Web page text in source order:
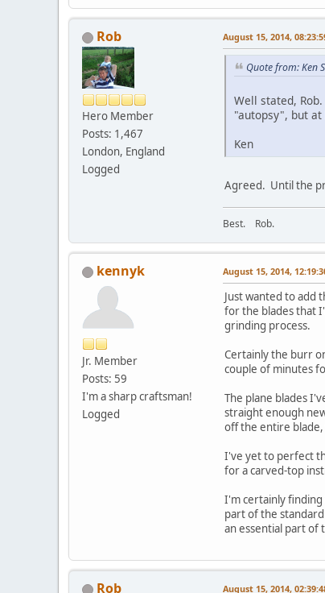
Rob
Hero Member
Posts: 1,467
London, England
Logged
August 15, 2014,
Quote from: Ken
Well stated,
"autopsy", but
Ken
Agreed. Until the
Best. Rob.
kennyk
Jr. Member
Posts: 59
I'm a sharp craftsman!
Logged
August 15, 2014,
Just wanted to add
for the blades that
grinding process.
Certainly the burr
couple of minutes
The plane blades
straight enough
off the entire blade,
I've yet to perfect
for a carved-top
I'm certainly finding
part of the
an essential part of
Rob August 15, 2014,